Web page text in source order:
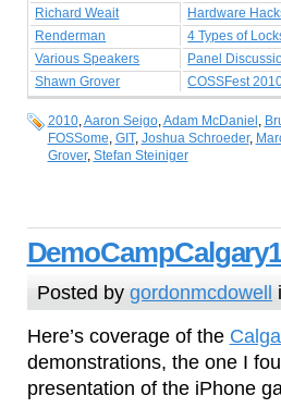
Richard Weait
Hardware
Renderman
4 Types of
Various Speakers
Panel
Shawn Grover
COSSFest
2010,Aaron Seigo,Adam McDaniel ,
FOSSome, GIT, Joshua Schroeder,
Grover, Stefan Steiniger
Posted bygordonmcdowell
Here’s coverage of the
demonstrations, the one I
presentation of the iPhone